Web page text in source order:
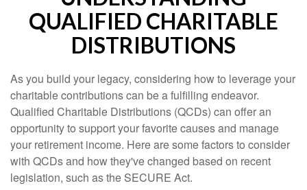
QUALIFIED CHARITABLE
DISTRIBUTIONS
As you build your legacy, considering how to leverage your
charitable contributions can be a fulfilling endeavor.
Qualified Charitable Distributions (QCDs) can offer an
opportunity to support your favorite causes and manage
your retirement income. Here are some factors to consider
with QCDs and how they've changed based on recent
legislation, such as the SECURE Act.